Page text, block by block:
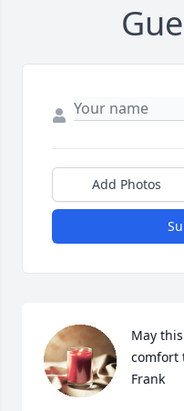
Add Photos
May
comfort
Frank